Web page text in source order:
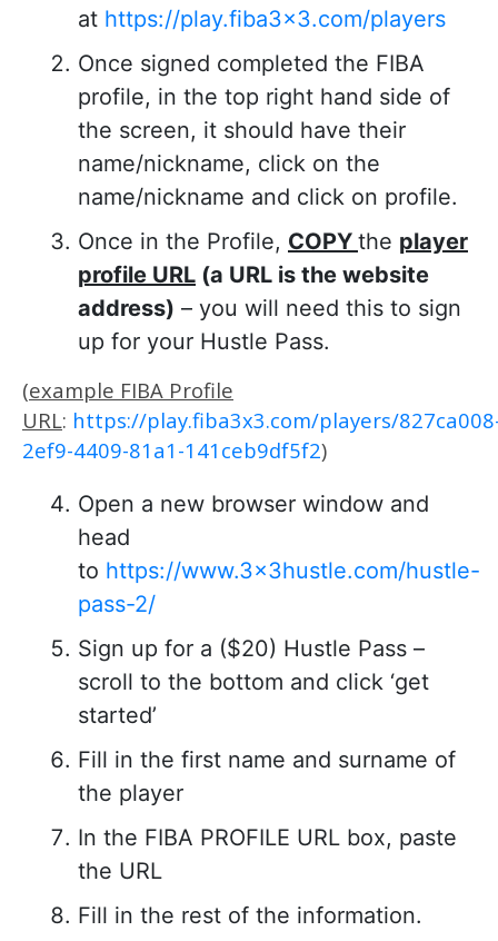
at https://play.fiba3x3.com/players
Once signed completed the FIBA
profile, in the top right hand side of
the screen, it should have their
name/nickname, click on the
name/nickname and click on profile.
Once in the Profile, COPY the player
profile URL (a URL is the website
address) – you will need this to sign
up for your Hustle Pass.
(example FIBA Profile
URL: https://play.fiba3x3.com/players/
2ef9-4409-81a1-141ceb9df5f2)
Open a new browser window and
head
to https://www.3x3hustle.com/hustle-
pass-2/
Sign up for a ($20) Hustle Pass –
scroll to the bottom and click ‘get
started’
Fill in the first name and surname of
the player
In the FIBA PROFILE URL box, paste
the URL
Fill in the rest of the information.